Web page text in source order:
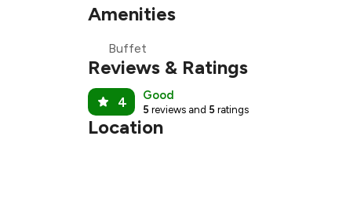
Amenities
Buffet
Reviews & Ratings
4 Good
5 reviews and 5 ratings
Location